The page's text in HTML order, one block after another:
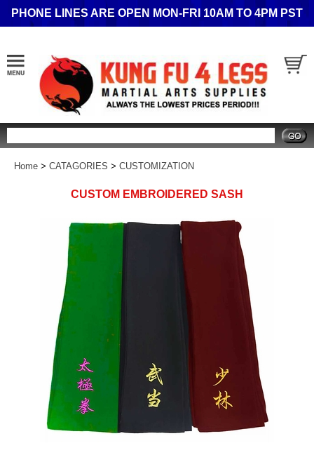
PHONE LINES ARE OPEN MON-FRI 10AM TO 4PM PST
Home > CATAGORIES > CUSTOMIZATION
CUSTOM EMBROIDERED SASH